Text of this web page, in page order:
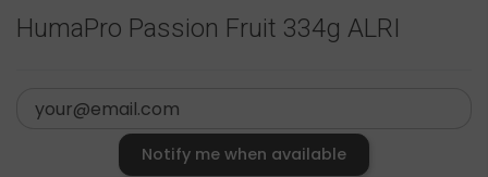
HumaPro Passion Fruit 334g ALRI
Notify me when available